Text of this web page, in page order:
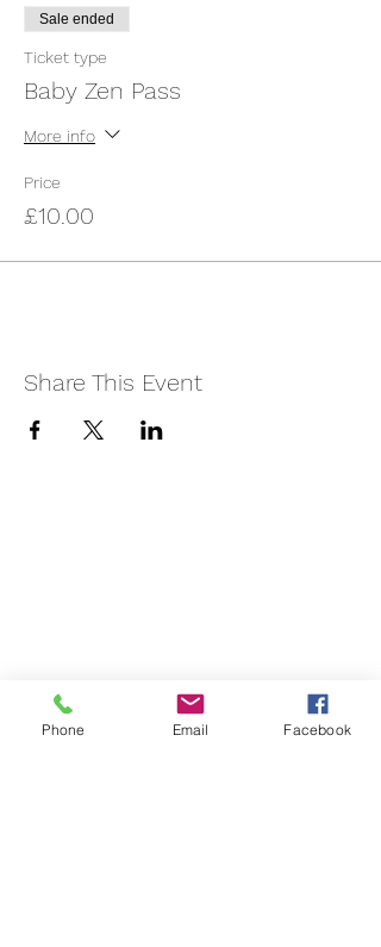
Sale ended
Ticket type
Baby Zen Pass
More info
Price
£10.00
Share This Event
Phone Email Facebook